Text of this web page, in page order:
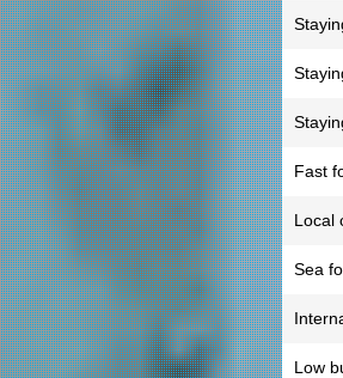
Fast
Local
Sea
Low